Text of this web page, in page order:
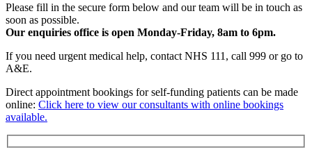
Please fill in the secure form below and our team will be in touch as
soon as possible.
Our enquiries office is open Monday-Friday, 8am to 6pm.
If you need urgent medical help, contact NHS 111, call 999 or go to
A&E.
Direct appointment bookings for self-funding patients can be made
online: Click here to view our consultants with online bookings
available.